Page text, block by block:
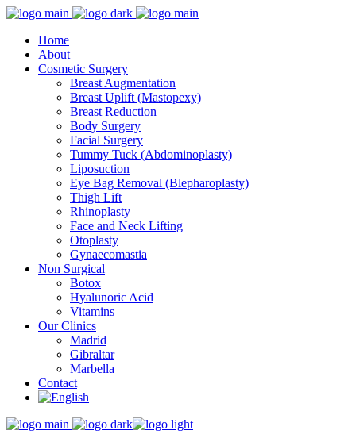
Home
About
Cosmetic Surgery
Breast Augmentation
Breast Uplift (Mastopexy)
Breast Reduction
Body Surgery
Facial Surgery
Tummy Tuck (Abdominoplasty)
Liposuction
Eye Bag Removal (Blepharoplasty)
Thigh Lift
Rhinoplasty
Face and Neck Lifting
Otoplasty
Gynaecomastia
Non Surgical
Botox
Hyalunoric Acid
Vitamins
Our Clinics
Madrid
Gibraltar
Marbella
Contact